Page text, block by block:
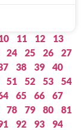
11 12
13
24 25 26
27
38 39
40
51 52 53
54
65 66
67
78 79 80
81
92 93
94